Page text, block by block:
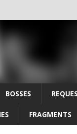
BOSSES
FRAGMENTS